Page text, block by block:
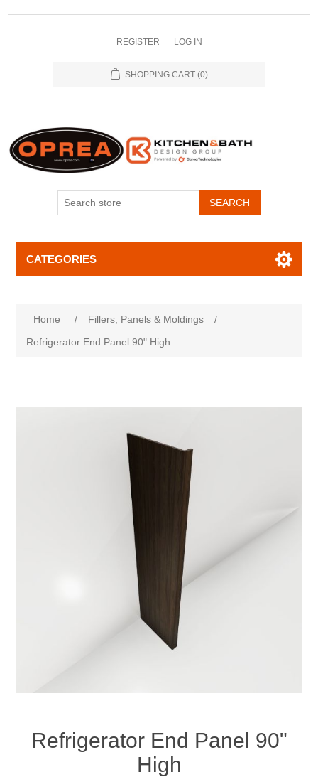
REGISTER LOG IN
SHOPPING CART (0)
SEARCH
CATEGORIES
Home / Fillers, Panels & Moldings
/
Refrigerator End Panel 90" High
Refrigerator End Panel 90"
High